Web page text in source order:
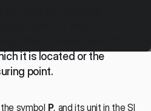
it is located or the
point.
symbol P, and its unit in the SI